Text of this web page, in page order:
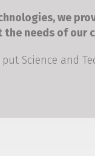
we
needs of our
Science and